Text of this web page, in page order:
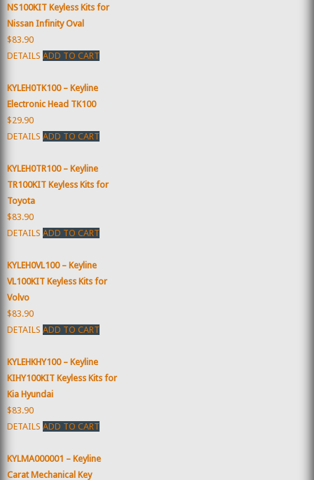
NS100KIT Keyless Kits for
Nissan Infinity Oval
$83.90
DETAILS ADD TO CART
KYLEH0TK100 – Keyline
Electronic Head TK100
$29.90
DETAILS ADD TO CART
KYLEH0TR100 – Keyline
TR100KIT Keyless Kits for
Toyota
$83.90
DETAILS ADD TO CART
KYLEH0VL100 – Keyline
VL100KIT Keyless Kits for
Volvo
$83.90
DETAILS ADD TO CART
KYLEHKHY100 – Keyline
KIHY100KIT Keyless Kits for
Kia Hyundai
$83.90
DETAILS ADD TO CART
KYLMA000001 – Keyline
Carat Mechanical Key